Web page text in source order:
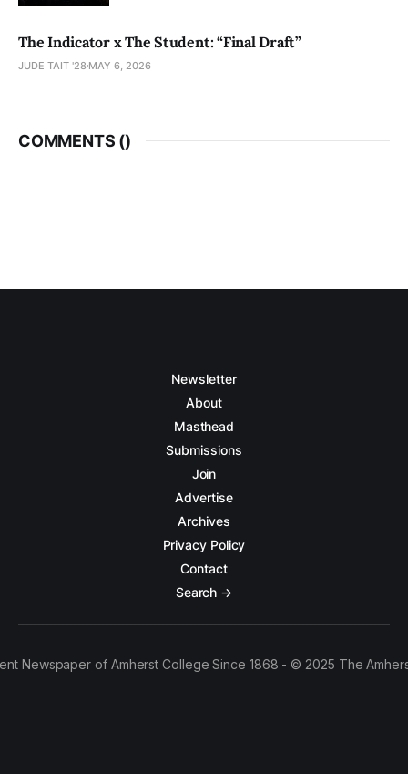
The Indicator x The Student: “Final Draft”
JUDE TAIT '28 MAY 6, 2026
COMMENTS ()
Newsletter
About
Masthead
Submissions
Join
Advertise
Archives
Privacy Policy
Contact
Search →
Newspaper of Amherst College Since 1868 - © 2025 The